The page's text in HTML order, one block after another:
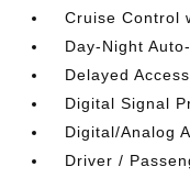
Cruise Control
Day-Night
Delayed
Digital Signal
Digital/Analog
Driver /